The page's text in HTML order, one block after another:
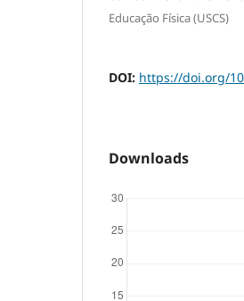
Educação Física (USCS)
DOI: https://doi.org/
Downloads